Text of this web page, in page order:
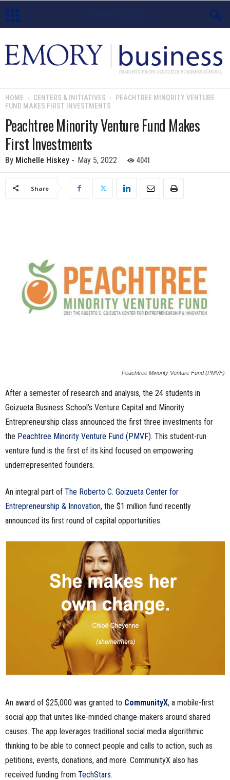
m
o
u
m
HOME CENTERS & INITIATIVES
PEACHTREE MINORITY VENTURE
FUND MAKES FIRST INVESTMENTS
Peachtree Minority Venture Fund Makes
First Investments
By Michelle Hiskey - May 5, 2022 4041
Share
Peachtree Minority Venture Fund (PMVF)
After a semester of research and analysis, the 24 students in
Goizueta Business School’s Venture Capital and Minority
Entrepreneurship class announced the first three investments for
the Peachtree Minority Venture Fund (PMVF). This student-run
venture fund is the first of its kind focused on empowering
underrepresented founders.
An integral part of The Roberto C. Goizueta Center for
Entrepreneurship & Innovation, the $1 million fund recently
announced its first round of capital opportunities.
An award of $25,000 was granted to CommunityX, a mobile-first
social app that unites like-minded change-makers around shared
causes. The app leverages traditional social media algorithmic
thinking to be able to connect people and calls to action, such as
petitions, events, donations, and more. CommunityX also has
received funding from TechStars.